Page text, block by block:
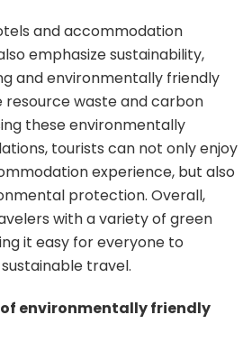
and accommodation
emphasize sustainability,
and environmentally friendly
resource waste and carbon
these environmentally
tourists can not only enjoy
experience, but also
protection. Overall,
with a variety of green
it easy for everyone to
travel.
of environmentally friendly